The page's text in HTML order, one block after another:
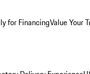
for FinancingValue Your